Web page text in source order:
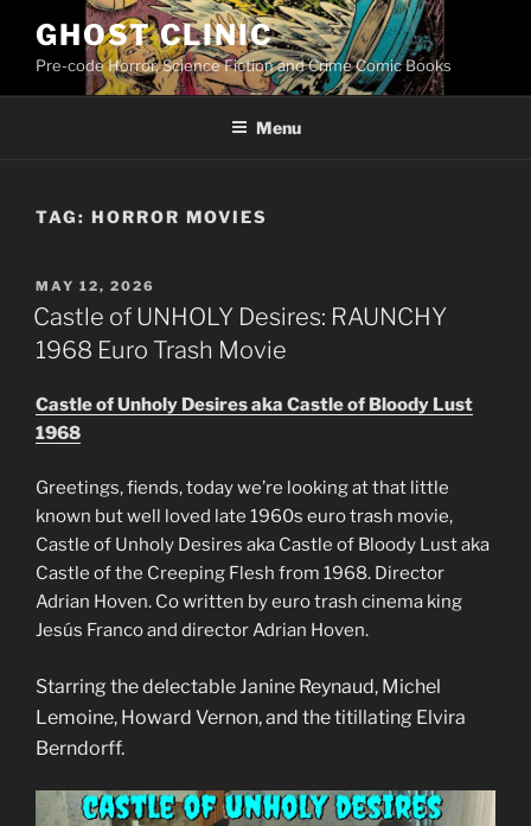
content
GHOST CLINIC
Pre-code Horror, Science Fiction and Crime Comic Books
Menu
TAG: HORROR MOVIES
POSTED
ON
MAY 12, 2026
Castle of UNHOLY Desires: RAUNCHY
1968 Euro Trash Movie
Castle of Unholy Desires aka Castle of Bloody Lust
1968
Greetings, fiends, today we’re looking at that little
known but well loved late 1960s euro trash movie,
Castle of Unholy Desires aka Castle of Bloody Lust aka
Castle of the Creeping Flesh from 1968. Director
Adrian Hoven. Co written by euro trash cinema king
Jesús Franco and director Adrian Hoven.
Starring the delectable Janine Reynaud, Michel
Lemoine, Howard Vernon, and the titillating Elvira
Berndorff.